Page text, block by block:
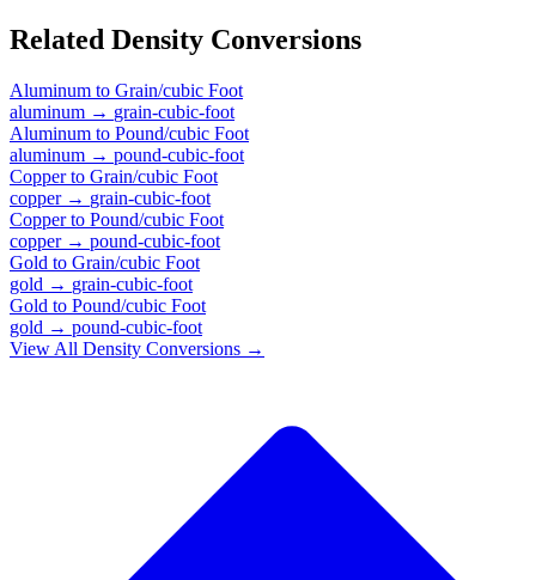
Related Density Conversions
Aluminum to Grain/cubic Foot
aluminum → grain-cubic-foot
Aluminum to Pound/cubic Foot
aluminum → pound-cubic-foot
Copperto Grain/cubic Foot
copper→ grain-cubic-foot
Copperto Pound/cubic Foot
copper→ pound-cubic-foot
Gold to Grain/cubic Foot
gold → grain-cubic-foot
Gold to Pound/cubic Foot
gold → pound-cubic-foot
View All Density Conversions →